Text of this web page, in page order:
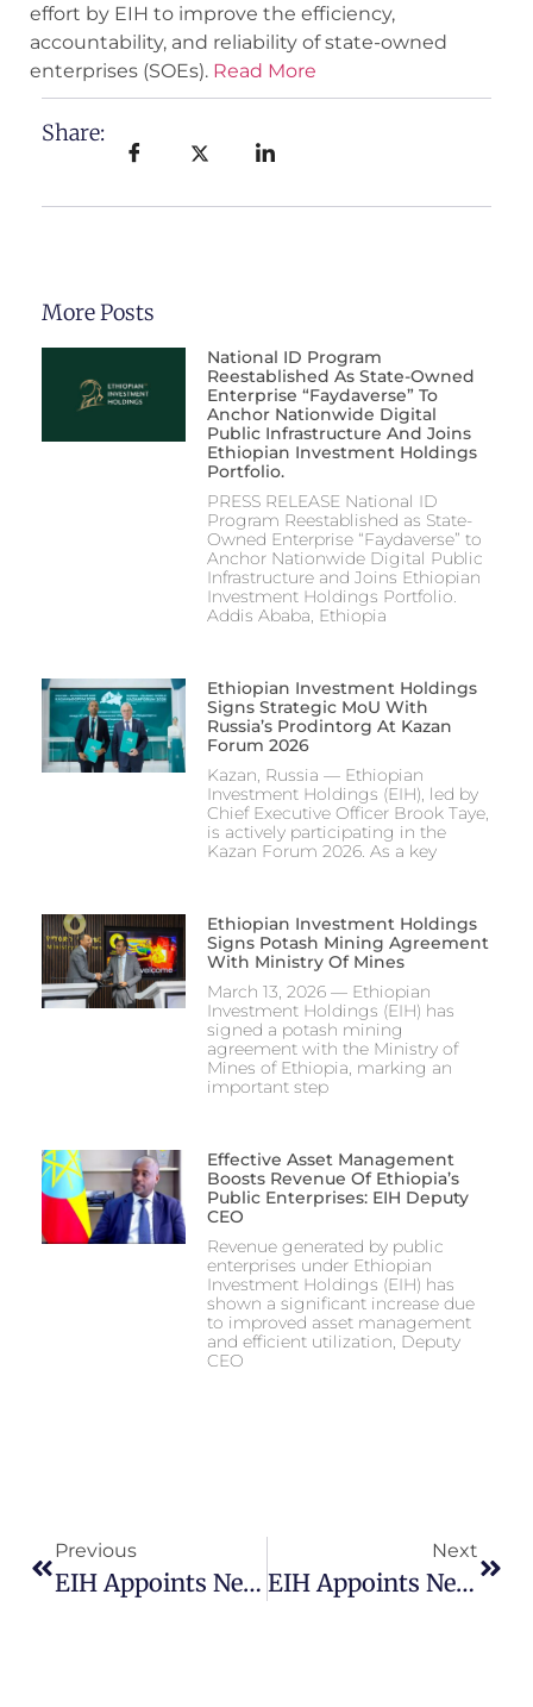
effort by EIH to improve the efficiency,
accountability, and reliability of state-owned
enterprises (SOEs). Read More
Share:
More Posts
National ID Program
Reestablished As State-Owned
Enterprise “Faydaverse” To
Anchor Nationwide Digital
Public Infrastructure And Joins
Ethiopian Investment Holdings
Portfolio.
PRESS RELEASE National ID
Program Reestablished as State-
Owned Enterprise “Faydaverse” to
Anchor Nationwide Digital Public
Infrastructure and Joins Ethiopian
Investment Holdings Portfolio.
Addis Ababa, Ethiopia
Ethiopian Investment Holdings
Signs Strategic MoU With
Russia’s Prodintorg At Kazan
Forum 2026
Kazan, Russia — Ethiopian
Investment Holdings (EIH), led by
Chief Executive Officer Brook Taye,
is actively participating in the
Kazan Forum 2026. As a key
Ethiopian Investment Holdings
Signs Potash Mining Agreement
With Ministry Of Mines
March 13, 2026 — Ethiopian
Investment Holdings (EIH) has
signed a potash mining
agreement with the Ministry of
Mines of Ethiopia, marking an
important step
Effective Asset Management
Boosts Revenue Of Ethiopia’s
Public Enterprises: EIH Deputy
CEO
Revenue generated by public
enterprises under Ethiopian
Investment Holdings (EIH) has
shown a significant increase due
to improved asset management
and efficient utilization, Deputy
CEO
Previous
EIH Appoints New CEO To Ethiopian Electric Utility
Next
EIH Appoints New CEO To Ethiopian Electric Utility